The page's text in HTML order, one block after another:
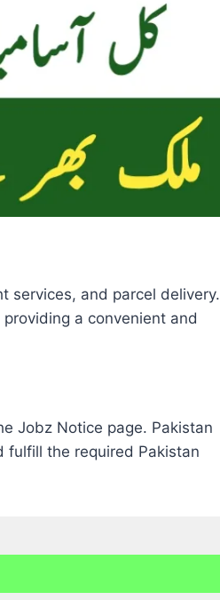
services, and parcel delivery.
a convenient and
Jobz Notice page. Pakistan
fulfill the required Pakistan